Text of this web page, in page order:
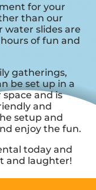
for your
than our
water slides are
of fun and
gatherings,
be set up in a
and is
and
setup and
enjoy the fun.
today and
and laughter!